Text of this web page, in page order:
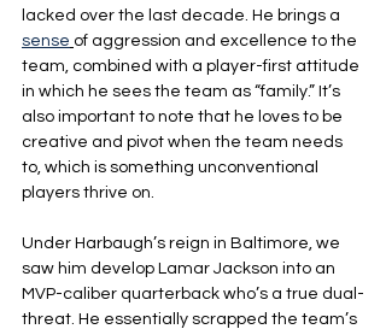
lacked over the last decade. He brings a
sense of aggression and excellence to the
team, combined with a player-first attitude
in which he sees the team as “family.” It’s
also important to note that he loves to be
creative and pivot when the team needs
to, which is something unconventional
players thrive on.
Under Harbaugh’s reign in Baltimore, we
saw him develop Lamar Jackson into an
MVP-caliber quarterback who’s a true dual-
threat. He essentially scrapped the team’s